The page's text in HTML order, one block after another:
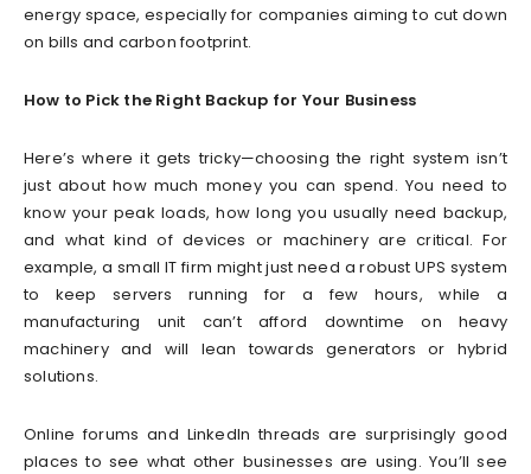
energy space, especially for companies aiming to cut down
on bills and carbon footprint.
How to Pick the Right Backup for Your Business
Here’s where it gets tricky—choosing the right system isn’t
just about how much money you can spend. You need to
know your peak loads, how long you usually need backup,
and what kind of devices or machinery are critical. For
example, a small IT firm might just need a robust UPS system
to keep servers running for a few hours, while a
manufacturing unit can’t afford downtime on heavy
machinery and will lean towards generators or hybrid
solutions.
Online forums and LinkedIn threads are surprisingly good
places to see what other businesses are using. You’ll see